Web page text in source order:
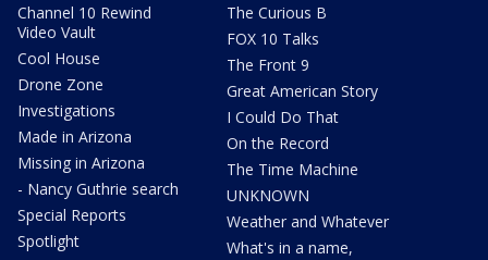
Channel 10 Rewind
Video Vault
Cool House
Drone Zone
Investigations
Made in Arizona
Missing in Arizona
- Nancy Guthrie search
Special Reports
Spotlight
The Curious B
FOX 10 Talks
The Front 9
Great American Story
I Could Do That
On the Record
The Time Machine
UNKNOWN
Weather and Whatever
What's in a name,